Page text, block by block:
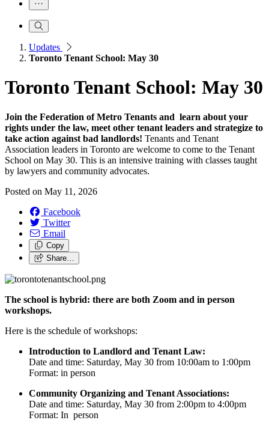
Updates
Toronto Tenant School: May 30
Toronto Tenant School: May 30
Join the Federation of Metro Tenants and learn about your
rights under the law, meet other tenant leaders and strategize to
take action against bad landlords! Tenants and Tenant
Association leaders in Toronto are welcome to come to the Tenant
School on May 30. This is an intensive training with classes taught
by lawyers and community advocates.
Posted on May 11, 2026
Facebook
Twitter
Email
Copy
Share…
The school is hybrid: there are both Zoom and in person
workshops.
Here is the schedule of workshops:
Introduction to Landlord and Tenant Law:
Date and time: Saturday, May 30 from 10:00am to 1:00pm
Format: in person
Community Organizing and Tenant Associations:
Date and time: Saturday, May 30 from 2:00pm to 4:00pm
Format: In person